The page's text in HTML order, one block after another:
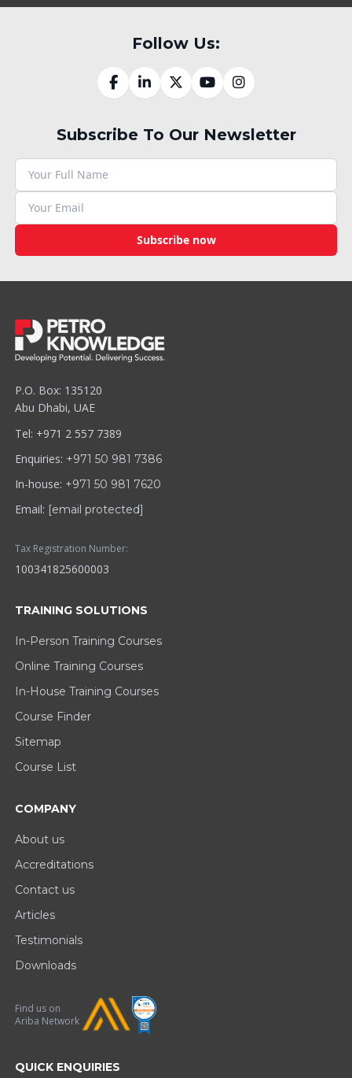
Follow Us:
Subscribe To Our Newsletter
Subscribe now
P.O. Box: 135120
Abu Dhabi, UAE
Tel: +971 2 557 7389
Enquiries: +971 50 981 7386
In-house: +971 50 981 7620
Email: [email protected]
Tax Registration Number:
100341825600003
TRAINING SOLUTIONS
In-Person Training Courses
Online Training Courses
In-House Training Courses
Course Finder
Sitemap
Course List
COMPANY
About us
Accreditations
Contact us
Articles
Testimonials
Downloads
Find us on
Ariba Network
QUICK ENQUIRIES